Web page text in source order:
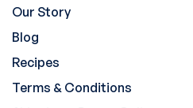
Our Story
Blog
Recipes
Terms & Conditions